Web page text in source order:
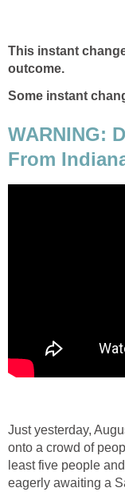
This instant
outcome.
Some instant
WARNING:
From
Just yesterday,
onto a crowd of
least five people
eagerly awaiting a